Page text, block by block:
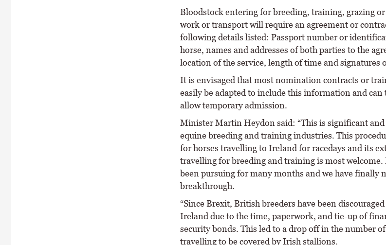
Bloodstock entering for breeding, training, grazing
work or transport will require an agreement or
following details listed: Passport number or
horse, names and addresses of both parties to the
location of the service, length of time and signatures
It is envisaged that most nomination contracts or
easily be adapted to include this information and can
allow temporary admission.
Minister Martin Heydon said: “This is significant
equine breeding and training industries. This
for horses travelling to Ireland for racedays and its
travelling for breeding and training is most welcome.
been pursuing for many months and we have finally
breakthrough.
“Since Brexit, British breeders have been
Ireland due to the time, paperwork, and tie-up of
security bonds. This led to a drop off in the number
travelling to be covered by Irish stallions.